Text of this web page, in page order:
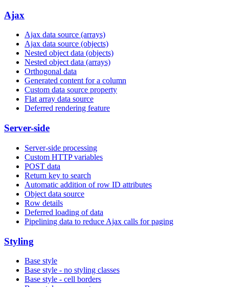
Ajax
Ajax data source (arrays)
Ajax data source (objects)
Nested object data (objects)
Nested object data (arrays)
Orthogonal data
Generated content for a column
Custom data source property
Flat array data source
Deferred rendering feature
Server-side
Server-side processing
Custom HTTP variables
POST data
Return key to search
Automatic addition of row ID attributes
Object data source
Row details
Deferred loading of data
Pipelining data to reduce Ajax calls for paging
Styling
Base style
Base style - no styling classes
Base style - cell borders